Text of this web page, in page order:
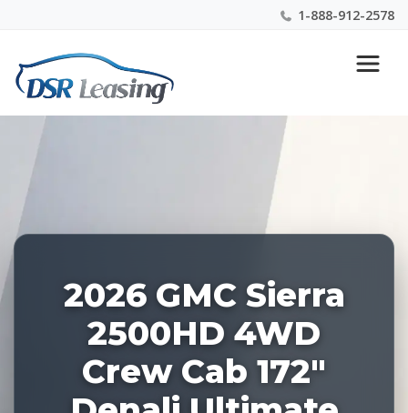
1-888-912-2578
Nationwide New Car Buying & Leasing Experts 1-
888-912-2578
227278
2026 GMC Sierra
2500HD 4WD
Crew Cab 172"